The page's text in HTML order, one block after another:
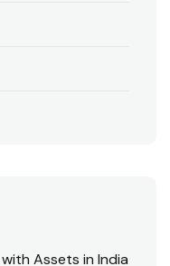
Assets in India